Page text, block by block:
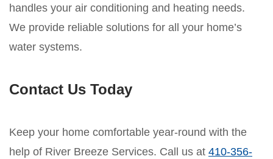
handles your air conditioning and heating needs.
We provide reliable solutions for all your home’s
water systems.
Contact Us Today
Keep your home comfortable year-round with the
help of River Breeze Services. Call us at 410-356-